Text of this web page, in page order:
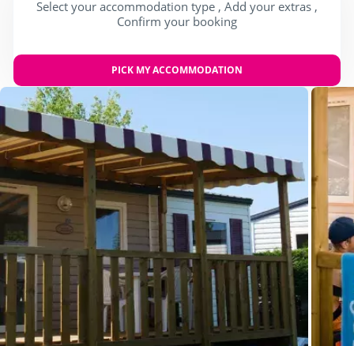
Select your accommodation type , Add your extras ,
Confirm your booking
PICK MY ACCOMMODATION